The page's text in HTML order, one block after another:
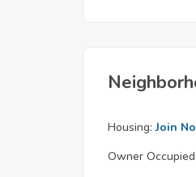
Housing: Join
Owner